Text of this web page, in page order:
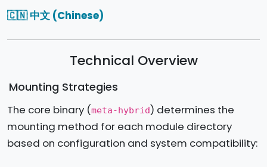
🇨🇳 中文 (Chinese)
Technical Overview
Mounting Strategies
The core binary (meta-hybrid) determines the
mounting method for each module directory
based on configuration and system compatibility: